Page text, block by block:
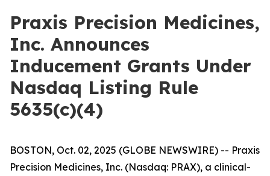
Praxis Precision Medicines,
Inc. Announces
Inducement Grants Under
Nasdaq Listing Rule
5635(c)(4)
BOSTON, Oct. 02, 2025 (GLOBE NEWSWIRE) -- Praxis
Precision Medicines, Inc. (Nasdaq: PRAX), a clinical-